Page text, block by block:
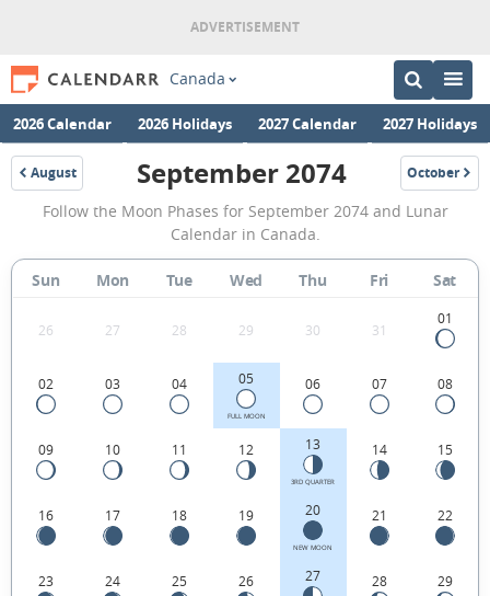
Canada
2026 Calendar 2026 Holidays 2027 Calendar 2027 Holidays
August
2074
September
2074
Moon
Phases
Calendar
in
Canada.
September 2074 October
2074
Follow the Moon Phases for September 2074 and Lunar
Calendar in Canada.
Sun Mon Tue Wed Thu Fri Sat
26 27 28 29 30 31
01
02 03 04 05
FULL MOON
06 07 08
09 10 11 12 13
3RD QUARTER
14 15
16 17 18 19 20
NEW MOON
21 22
23 24 25 26 27 28 29